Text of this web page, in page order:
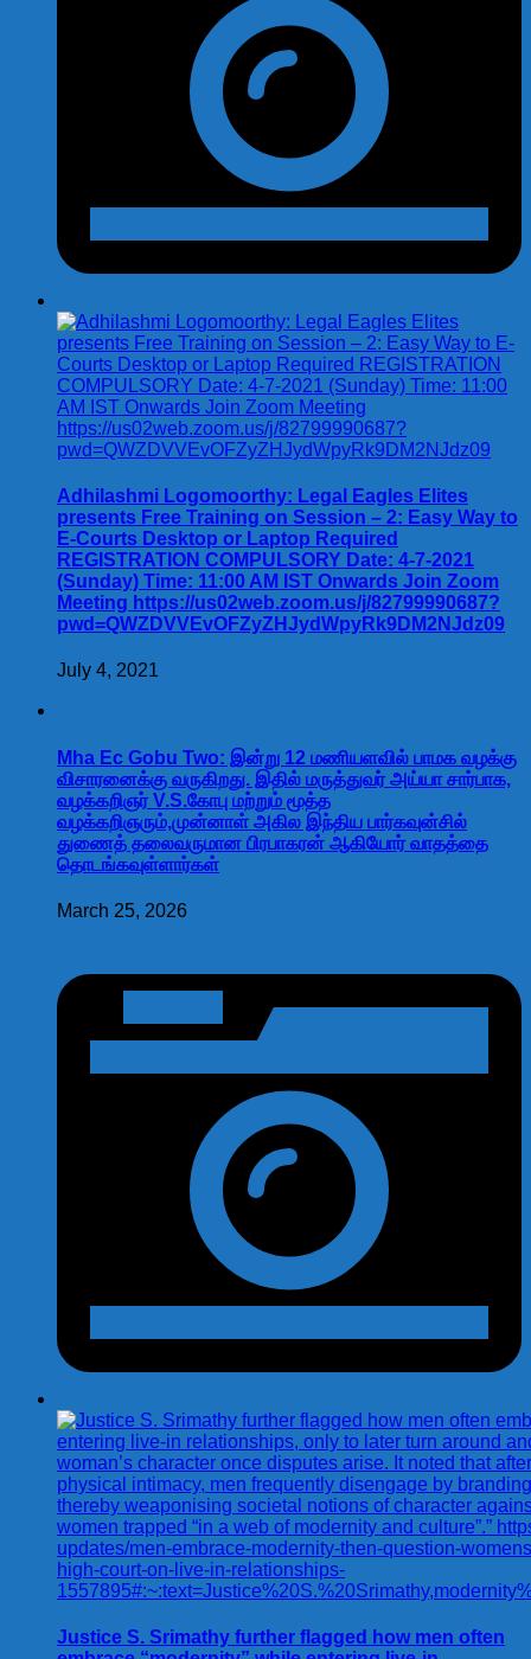
Adhilashmi Logomoorthy: Legal Eagles Elites
presents Free Training on Session – 2: Easy Way to
E-Courts Desktop or Laptop Required
REGISTRATION COMPULSORY Date: 4-7-2021
(Sunday) Time: 11:00 AM IST Onwards Join Zoom
Meeting https://us02web.zoom.us/j/82799990687?
pwd=QWZDVVEvOFZyZHJydWpyRk9DM2NJdz09
July 4, 2021
Mha Ec Gobu Two: இன்று 12 மணியளவில் பாமக வழக்கு
விசாரனைக்கு வருகிறது. இதில் மருத்துவர் அய்யா சார்பாக,
வழக்கறிஞர் V.S.கோபு மற்றும் மூத்த
வழக்கறிஞரும்,முன்னாள் அகில இந்திய பார்கவுன்சில்
துணைத் தலைவருமான பிரபாகரன் ஆகியோர் வாதத்தை
தொடங்கவுள்ளார்கள்
March 25, 2026
Justice S. Srimathy further flagged how men often